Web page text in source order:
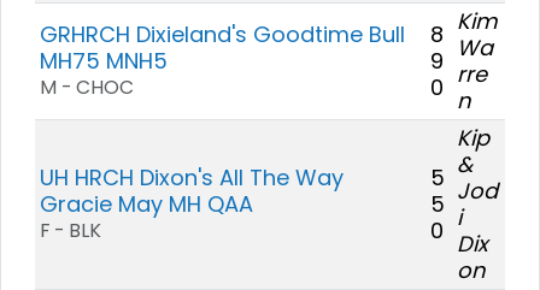
GRHRCH Dixieland's Goodtime Bull
MH75 MNH5
M - CHOC
8
9
0
Kim
Wa
rre
n
UH HRCH Dixon's All The Way
Gracie May MH QAA
F - BLK
5
5
0
Kip
&
Jod
i
Dix
on